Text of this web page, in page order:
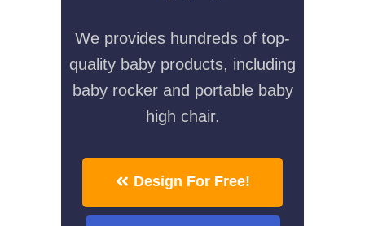
We provides hundreds of top-
quality baby products, including
baby rocker and portable baby
high chair.
Design For Free!